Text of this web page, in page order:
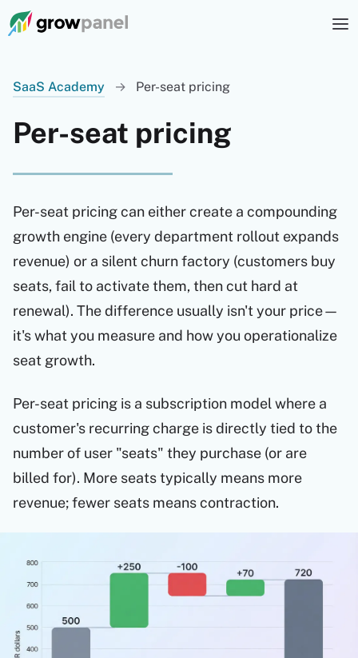
SaaS Academy → Per-seat pricing
Per-seat pricing
Per-seat pricing can either create a compounding
growth engine (every department rollout expands
revenue) or a silent churn factory (customers buy
seats, fail to activate them, then cut hard at
renewal). The difference usually isn't your price—
it's what you measure and how you operationalize
seat growth.
Per-seat pricing is a subscription model where a
customer's recurring charge is directly tied to the
number of user "seats" they purchase (or are
billed for). More seats typically means more
revenue; fewer seats means contraction.